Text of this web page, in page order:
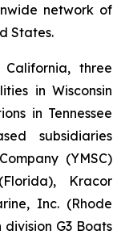
network of
States.
three
in Wisconsin
in Tennessee
subsidiaries
(YMSC)
Kracor
Inc. (Rhode
G3 Boats